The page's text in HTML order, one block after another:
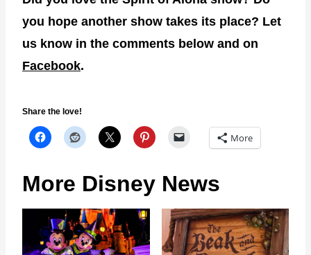
you hope another show takes its place? Let
us know in the comments below and on
Facebook.
Share the love!
More
More Disney News